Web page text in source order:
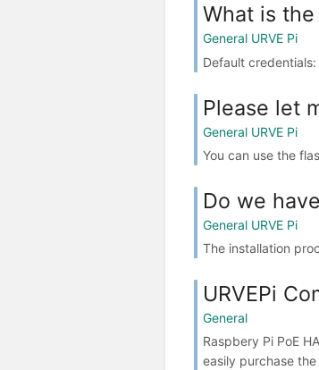
What is
General URVE Pi
Default
Please let
General URVE Pi
You can use the
Do we
General URVE Pi
The installation
URVEPi
General
Raspbery Pi PoE
easily purchase